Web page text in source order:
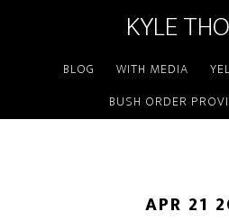
KYLE
BLOG WITH MEDIA
BUSH ORDER
APR 21